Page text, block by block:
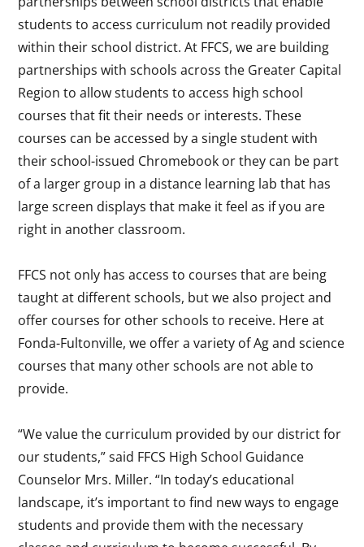
students to access curriculum not readily provided
within their school district. At FFCS, we are building
partnerships with schools across the Greater Capital
Region to allow students to access high school
courses that fit their needs or interests. These
courses can be accessed by a single student with
their school-issued Chromebook or they can be part
of a larger group in a distance learning lab that has
large screen displays that make it feel as if you are
right in another classroom.
FFCS not only has access to courses that are being
taught at different schools, but we also project and
offer courses for other schools to receive. Here at
Fonda-Fultonville, we offer a variety of Ag and science
courses that many other schools are not able to
provide.
“We value the curriculum provided by our district for
our students,” said FFCS High School Guidance
Counselor Mrs. Miller. “In today’s educational
landscape, it’s important to find new ways to engage
students and provide them with the necessary